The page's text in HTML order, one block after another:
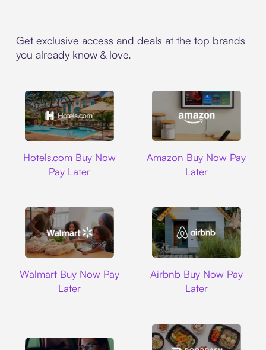
Get exclusive access and deals at the top brands
you already know & love.
Hotels.com Buy Now
Pay Later
Amazon Buy Now Pay
Later
Walmart Buy Now Pay
Later
Airbnb Buy Now Pay
Later